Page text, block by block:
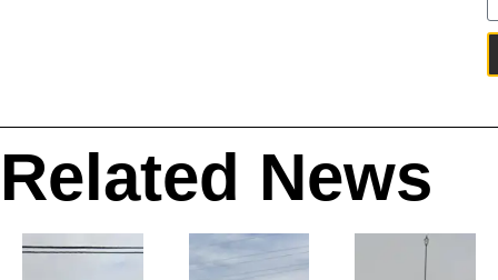
Related News